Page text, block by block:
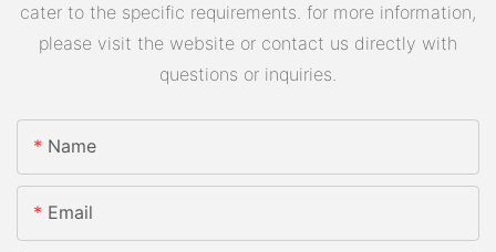
cater to the specific requirements. for more information,
please visit the website or contact us directly with
questions or inquiries.
Name
Email